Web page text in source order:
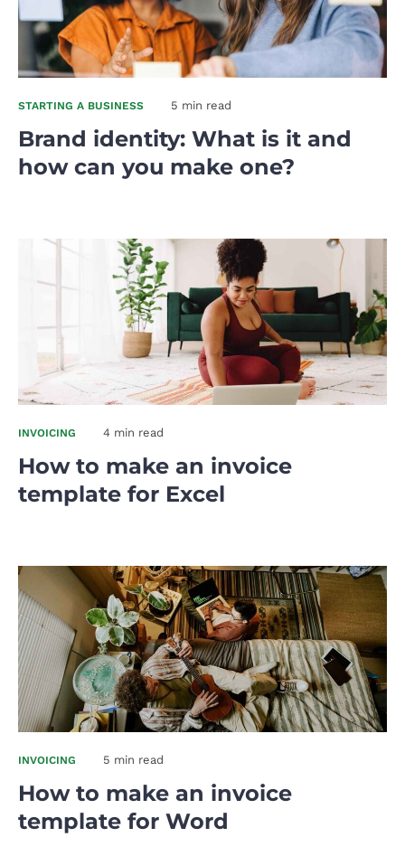
STARTING A BUSINESS 5 min read
Brand identity: What is it and
how can you make one?
INVOICING 4 min read
How to make an invoice
template for Excel
INVOICING 5 min read
How to make an invoice
template for Word